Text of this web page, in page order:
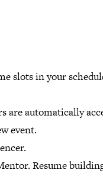
slots in your
are automatically
event.
Resume